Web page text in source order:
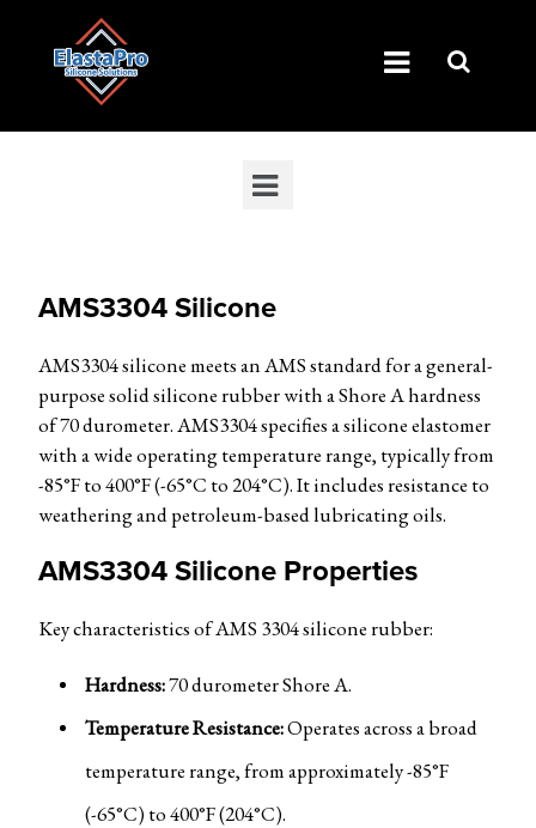
AMS3304 Silicone
AMS3304 silicone meets an AMS standard for a general-
purpose solid silicone rubber with a Shore A hardness
of 70 durometer. AMS3304 specifies a silicone elastomer
with a wide operating temperature range, typically from
-85°F to 400°F (-65°C to 204°C). It includes resistance to
weathering and petroleum-based lubricating oils.
AMS3304 Silicone Properties
Key characteristics of AMS 3304 silicone rubber:
Hardness:70 durometer Shore A.
Temperature Resistance:Operates across a broad
temperature range, from approximately -85°F
(-65°C) to 400°F (204°C).